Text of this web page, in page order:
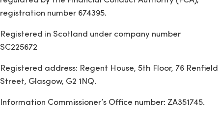
registration number 674395.
Registered in Scotland under company number
SC225672
Registered address: Regent House, 5th Floor, 76 Renfield
Street, Glasgow, G2 1NQ.
Information Commissioner’s Office number: ZA351745.